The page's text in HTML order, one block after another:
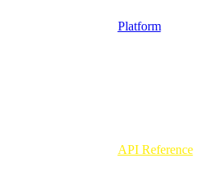
Platform
API Reference